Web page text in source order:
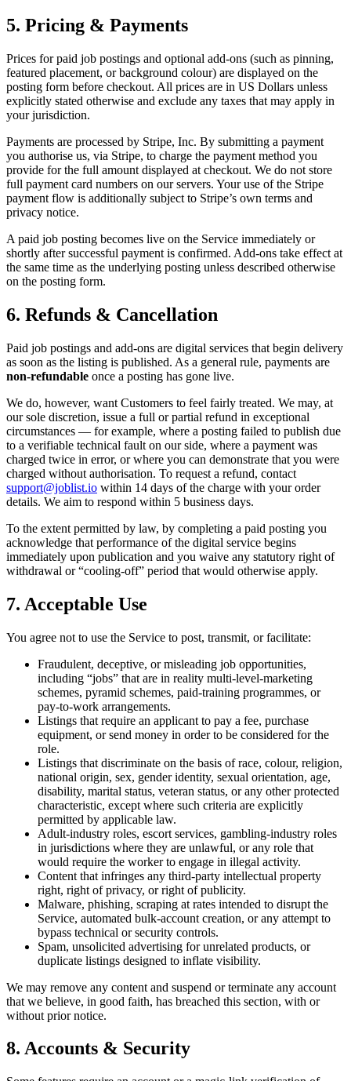
5. Pricing & Payments
Prices for paid job postings and optional add-ons (such as pinning,
featured placement, or background colour) are displayed on the
posting form before checkout. All prices are in US Dollars unless
explicitly stated otherwise and exclude any taxes that may apply in
your jurisdiction.
Payments are processed by Stripe, Inc. By submitting a payment
you authorise us, via Stripe, to charge the payment method you
provide for the full amount displayed at checkout. We do not store
full payment card numbers on our servers. Your use of the Stripe
payment flow is additionally subject to Stripe’s own terms and
privacy notice.
A paid job posting becomes live on the Service immediately or
shortly after successful payment is confirmed. Add-ons take effect at
the same time as the underlying posting unless described otherwise
on the posting form.
6. Refunds & Cancellation
Paid job postings and add-ons are digital services that begin delivery
as soon as the listing is published. As a general rule, payments are
non-refundable once a posting has gone live.
We do, however, want Customers to feel fairly treated. We may, at
our sole discretion, issue a full or partial refund in exceptional
circumstances — for example, where a posting failed to publish due
to a verifiable technical fault on our side, where a payment was
charged twice in error, or where you can demonstrate that you were
charged without authorisation. To request a refund, contact
support@joblist.io within 14 days of the charge with your order
details. We aim to respond within 5 business days.
To the extent permitted by law, by completing a paid posting you
acknowledge that performance of the digital service begins
immediately upon publication and you waive any statutory right of
withdrawal or “cooling-off” period that would otherwise apply.
7. Acceptable Use
You agree not to use the Service to post, transmit, or facilitate:
Fraudulent, deceptive, or misleading job opportunities,
including “jobs” that are in reality multi-level-marketing
schemes, pyramid schemes, paid-training programmes, or
pay-to-work arrangements.
Listings that require an applicant to pay a fee, purchase
equipment, or send money in order to be considered for the
role.
Listings that discriminate on the basis of race, colour, religion,
national origin, sex, gender identity, sexual orientation, age,
disability, marital status, veteran status, or any other protected
characteristic, except where such criteria are explicitly
permitted by applicable law.
Adult-industry roles, escort services, gambling-industry roles
in jurisdictions where they are unlawful, or any role that
would require the worker to engage in illegal activity.
Content that infringes any third-party intellectual property
right, right of privacy, or right of publicity.
Malware, phishing, scraping at rates intended to disrupt the
Service, automated bulk-account creation, or any attempt to
bypass technical or security controls.
Spam, unsolicited advertising for unrelated products, or
duplicate listings designed to inflate visibility.
We may remove any content and suspend or terminate any account
that we believe, in good faith, has breached this section, with or
without prior notice.
8. Accounts & Security